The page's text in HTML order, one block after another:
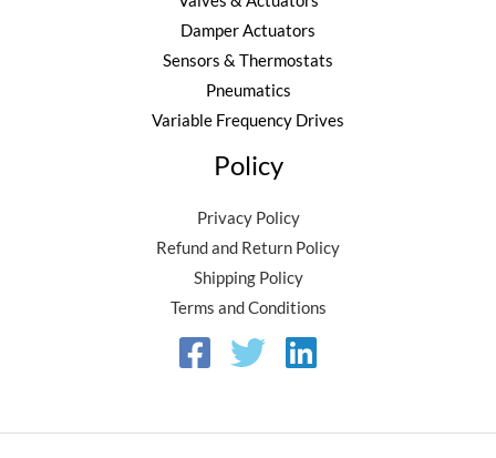
Damper Actuators
Sensors & Thermostats
Pneumatics
Variable Frequency Drives
Policy
Privacy Policy
Refund and Return Policy
Shipping Policy
Terms and Conditions